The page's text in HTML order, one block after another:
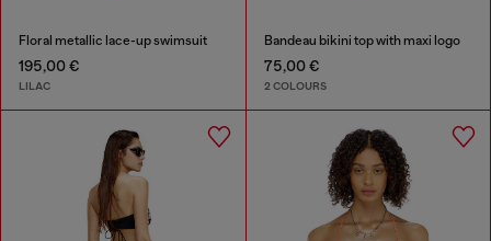
Floral metallic lace-up swimsuit
195,00 €
LILAC
Bandeau bikini top with maxi logo
75,00 €
2 COLOURS